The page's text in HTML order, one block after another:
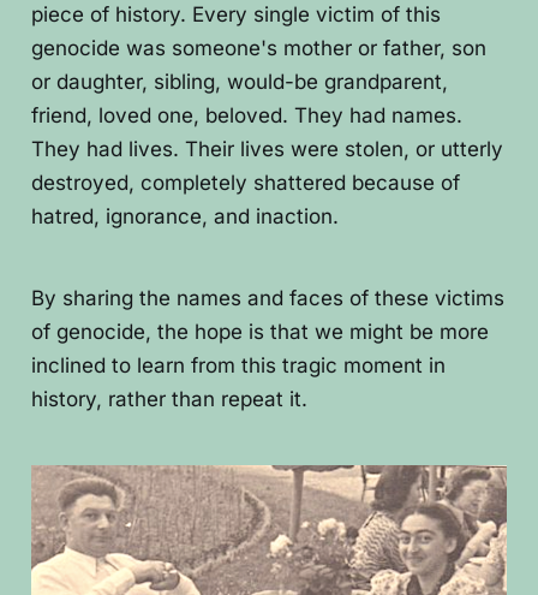
piece of history. Every single victim of this
genocide was someone's mother or father, son
or daughter, sibling, would-be grandparent,
friend, loved one, beloved. They had names.
They had lives. Their lives were stolen, or utterly
destroyed, completely shattered because of
hatred, ignorance, and inaction.
By sharing the names and faces of these victims
of genocide, the hope is that we might be more
inclined to learn from this tragic moment in
history, rather than repeat it.